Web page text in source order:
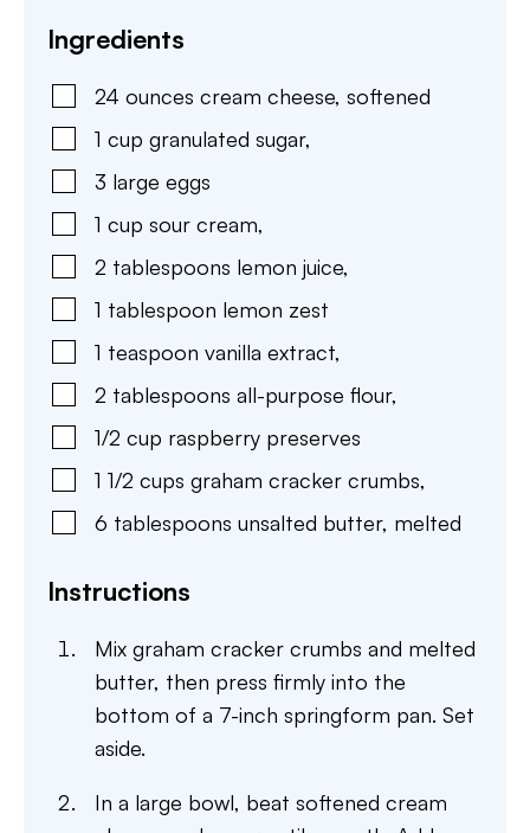
Ingredients
24 ounces cream cheese, softened
1 cup granulated sugar,
3 large eggs
1 cup sour cream,
2 tablespoons lemon juice,
1 tablespoon lemon zest
1 teaspoon vanilla extract,
2 tablespoons all-purpose flour,
1/2 cup raspberry preserves
1 1/2 cups graham cracker crumbs,
6 tablespoons unsalted butter, melted
Instructions
Mix graham cracker crumbs and melted
butter, then press firmly into the
bottom of a 7-inch springform pan. Set
aside.
In a large bowl, beat softened cream